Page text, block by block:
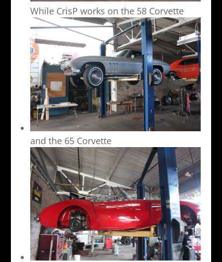
While CrisP works on the 58 Corvette
and the 65 Corvette